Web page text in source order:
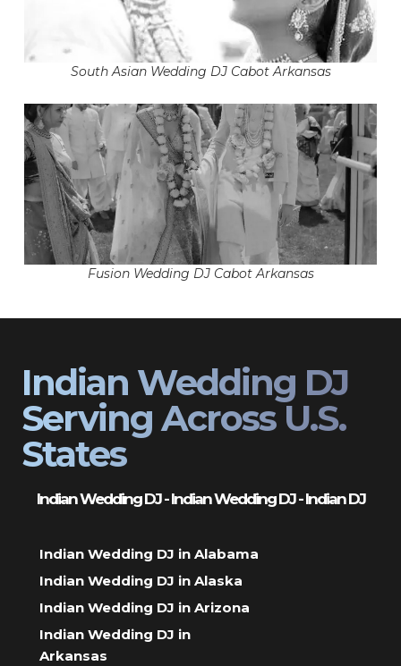
South Asian Wedding DJ Cabot Arkansas
Fusion Wedding DJ Cabot Arkansas
Indian Wedding DJ
Serving Across U.S.
States
Indian Wedding DJ - Indian Wedding DJ - Indian DJ
Indian Wedding DJ in Alabama
Indian Wedding DJ in Alaska
Indian Wedding DJ in Arizona
Indian Wedding DJ in
Arkansas